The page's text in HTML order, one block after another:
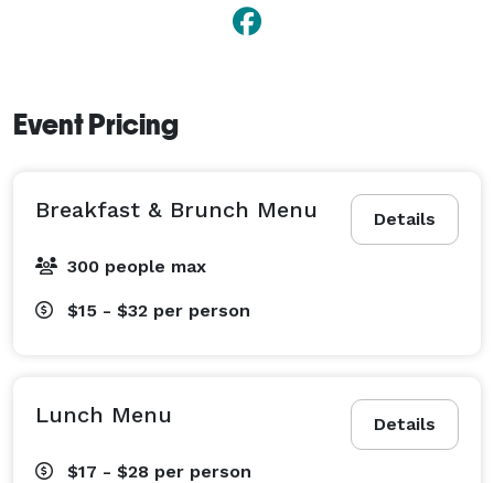
Event Pricing
Details
Breakfast & Brunch Menu
300 people max
$15 - $32 per person
Details
Lunch Menu
$17 - $28 per person